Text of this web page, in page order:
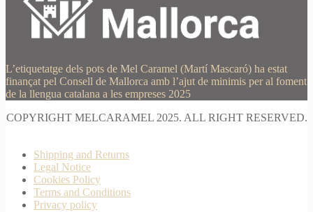
L’etiquetatge dels pots de Mel Caramel (Martí Mascaró) ha estat
finançat pel Consell de Mallorca amb l’ajut de minimis per al foment
de la llengua catalana a les empreses 2025
COPYRIGHT MELCARAMEL 2025. ALL RIGHT RESERVED.
Shipping and Returns
Legal Notice
Cookies Policy
Terms and Conditions
Privacy policy